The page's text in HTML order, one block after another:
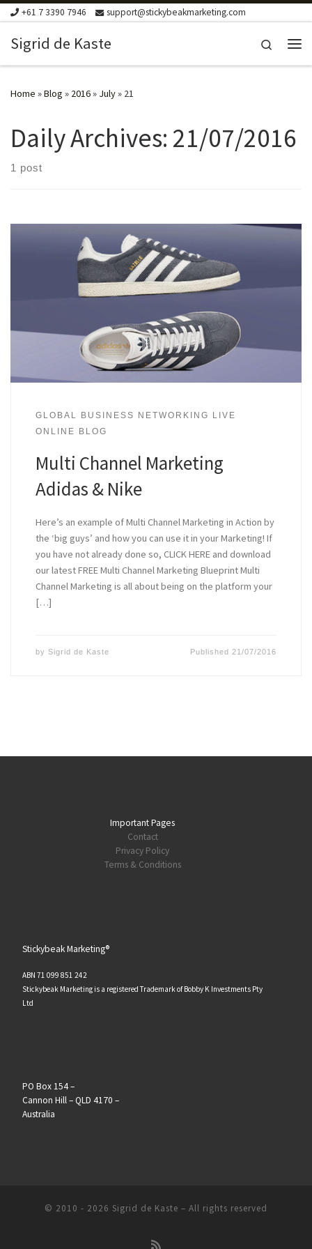
Skip to content
+61 7 3390 7946 support@stickybeakmarketing.com
Sigrid de Kaste
Search
Home »Blog » 2016» July» 21
Daily Archives: 21/07/2016
1 post
GLOBAL BUSINESS NETWORKING LIVE
ONLINE BLOG
Multi Channel Marketing
Adidas & Nike
Here’s an example of Multi Channel Marketing in Action by
the ‘big guys’ and how you can use it in your Marketing! If
you have not already done so, CLICK HERE and download
our latest FREE Multi Channel Marketing Blueprint Multi
Channel Marketing is all about being on the platform your
[…]
by Sigrid de Kaste Published 21/07/2016
Important Pages
Contact
Privacy Policy
Terms & Conditions
Stickybeak Marketing®
ABN 71 099 851 242
Stickybeak Marketing is a registered Trademark of Bobby K Investments Pty
Ltd
PO Box 154 –
Cannon Hill – QLD 4170 –
Australia
© 2010 - 2026 Sigrid de Kaste – All rights reserved